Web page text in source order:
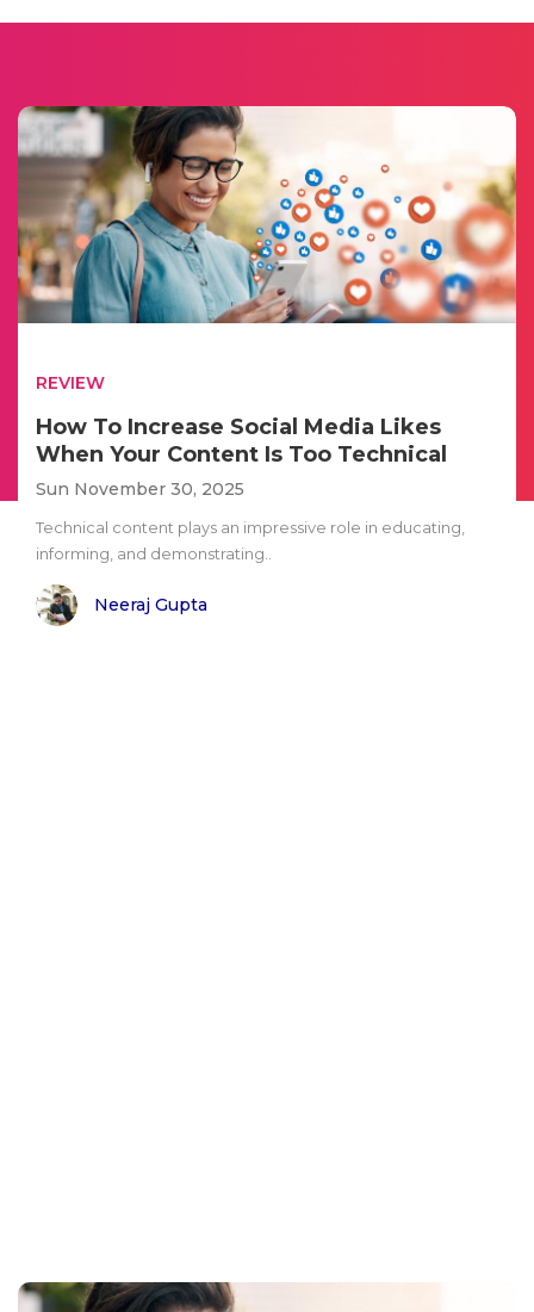
REVIEW
How To Increase Social Media Likes
When Your Content Is Too Technical
Sun November 30, 2025
Technical content plays an impressive role in educating,
informing, and demonstrating..
Neeraj Gupta